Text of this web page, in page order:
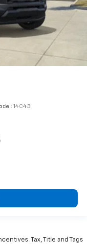
14C43
Tax, Title and Tags